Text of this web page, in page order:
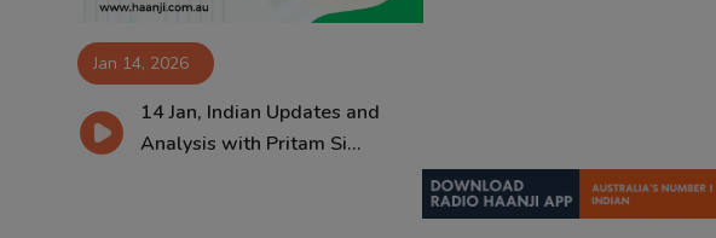
Jan 14, 2026
14 Jan, Indian Updates and
Analysis with Pritam Si...